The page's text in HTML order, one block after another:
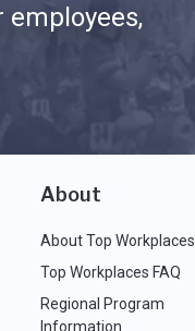
About
About Top Workplaces
Top Workplaces FAQ
Regional Program
Information